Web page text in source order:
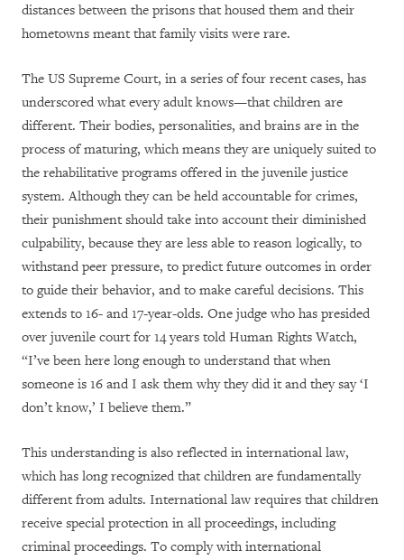
distances between the prisons that housed them and their
hometowns meant that family visits were rare.
The US Supreme Court, in a series of four recent cases, has
underscored what every adult knows—that children are
different. Their bodies, personalities, and brains are in the
process of maturing, which means they are uniquely suited to
the rehabilitative programs offered in the juvenile justice
system. Although they can be held accountable for crimes,
their punishment should take into account their diminished
culpability, because they are less able to reason logically, to
withstand peer pressure, to predict future outcomes in order
to guide their behavior, and to make careful decisions. This
extends to 16- and 17-year-olds. One judge who has presided
over juvenile court for 14 years told Human Rights Watch,
“I’ve been here long enough to understand that when
someone is 16 and I ask them why they did it and they say ‘I
don’t know,’ I believe them.”
This understanding is also reflected in international law,
which has long recognized that children are fundamentally
different from adults. International law requires that children
receive special protection in all proceedings, including
criminal proceedings. To comply with international